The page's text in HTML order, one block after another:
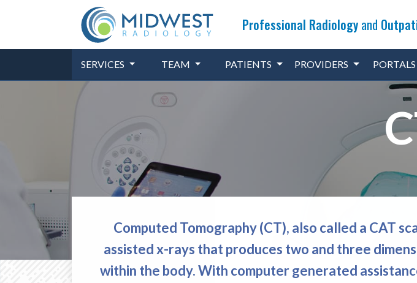
Professional Radiologyand
SERVICES TEAM PATIENTS PROVIDERS PORTALS
Computed Tomography (CT), also called a CAT
assisted x-rays that produces two and three
within the body. With computer generated